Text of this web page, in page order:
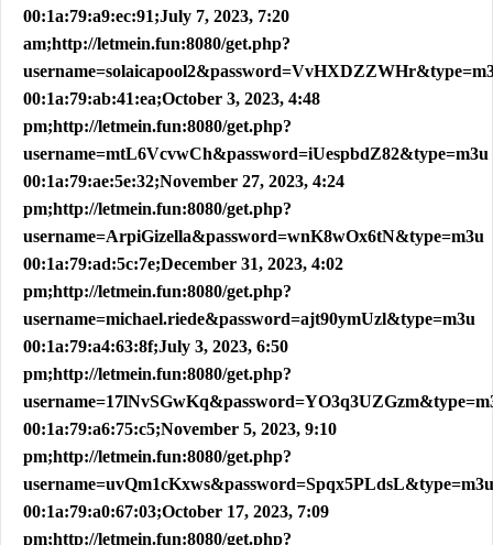
00:1a:79:a9:ec:91;July 7, 2023, 7:20
am;http://letmein.fun:8080/get.php?
00:1a:79:ab:41:ea;October 3, 2023, 4:48
pm;http://letmein.fun:8080/get.php?
username=mtL6VcvwCh&password=iUespbdZ82&type=m3u
00:1a:79:ae:5e:32;November 27, 2023, 4:24
pm;http://letmein.fun:8080/get.php?
username=ArpiGizella&password=wnK8wOx6tN&type=m3u
00:1a:79:ad:5c:7e;December 31, 2023, 4:02
pm;http://letmein.fun:8080/get.php?
username=michael.riede&password=ajt90ymUzl&type=m3u
00:1a:79:a4:63:8f;July 3, 2023, 6:50
pm;http://letmein.fun:8080/get.php?
00:1a:79:a6:75:c5;November 5, 2023, 9:10
pm;http://letmein.fun:8080/get.php?
username=uvQm1cKxws&password=Spqx5PLdsL&type=m3u
00:1a:79:a0:67:03;October 17, 2023, 7:09
pm;http://letmein.fun:8080/get.php?